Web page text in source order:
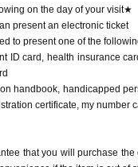
on the day of your visit★
present an electronic ticket
to present one of the
ID card, health insurance
handbook, handicapped
certificate, my number
that you will purchase